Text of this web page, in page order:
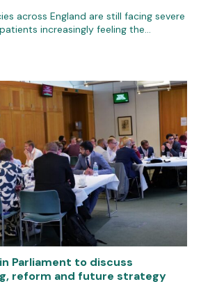
across England are still facing severe
increasingly feeling the…
Parliament to discuss
reform and future strategy